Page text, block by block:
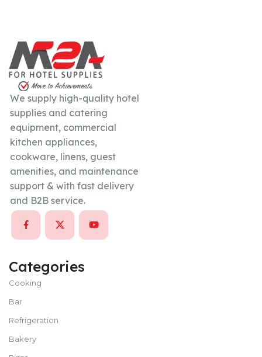
We supply high-quality hotel
supplies and catering
equipment, commercial
kitchen appliances,
cookware, linens, guest
amenities, and maintenance
support & with fast delivery
and B2B service.
Categories
Cooking
Bar
Refrigeration
Bakery